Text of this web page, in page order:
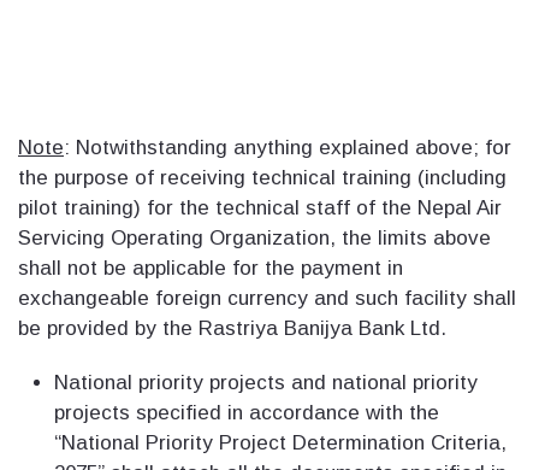
Note: Notwithstanding anything explained above; for
the purpose of receiving technical training (including
pilot training) for the technical staff of the Nepal Air
Servicing Operating Organization, the limits above
shall not be applicable for the payment in
exchangeable foreign currency and such facility shall
be provided by the Rastriya Banijya Bank Ltd.
National priority projects and national priority
projects specified in accordance with the
“National Priority Project Determination Criteria,